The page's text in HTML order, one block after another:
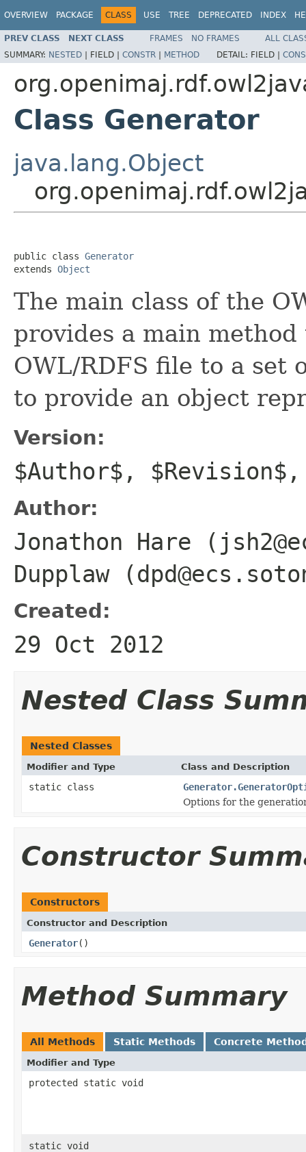
OVERVIEW PACKAGE CLASS USE TREE DEPRECATED INDEX
PREV CLASS NEXT CLASS FRAMES NO FRAMES
ALL
SUMMARY: NESTED | FIELD | CONSTR | METHOD DETAIL: FIELD |
Class Generator
java.lang.Object
public class Generator
extends Object
The main class of the
provides a main
OWL/RDFS file to a set
to provide an object
Version:
$Author$, $Revision$,
Author:
Jonathon Hare
Dupplaw
Created:
29 Oct 2012
Nested Class
Nested Classes
Modifier and Type Class and Description
static class
Options for the
Constructor
Constructors
Constructor and Description
Generator()
Method Summary
All Methods Static Methods Concrete
Modifier and Type
protected static void
static void